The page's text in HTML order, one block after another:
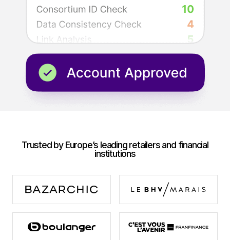
Trusted by Europe’s leading retailers and financial
institutions